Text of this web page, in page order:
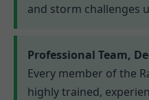
and storm challenges
Professional Team,
Every member of the
highly trained,